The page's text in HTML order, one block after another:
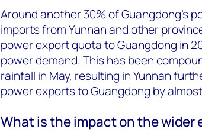
Around another 30% of Guangdong’s
imports from Yunnan and other
power export quota to Guangdong in
power demand. This has been
rainfall in May, resulting in Yunnan
power exports to Guangdong by
What is the impact on the wider